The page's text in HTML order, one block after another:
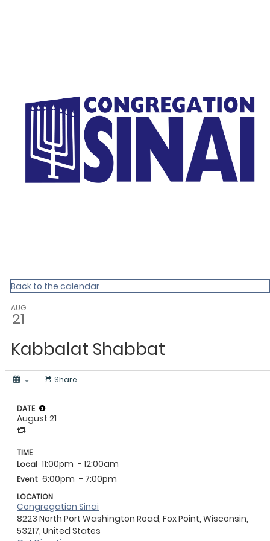
Back to the calendar
AUG
21
Kabbalat Shabbat
Share
DATE
August 21
TIME
Local 11:00pm - 12:00am
Event 6:00pm - 7:00pm
LOCATION
Congregation Sinai
8223 North Port Washington Road, Fox Point, Wisconsin,
53217, United States